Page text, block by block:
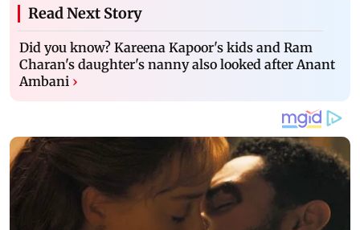
Read Next Story
Did you know? Kareena Kapoor's kids and Ram
Charan's daughter's nanny also looked after Anant
Ambani ›